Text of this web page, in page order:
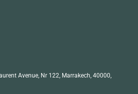
Avenue, Nr 122, Marrakech, 40000,